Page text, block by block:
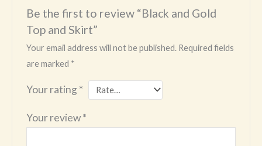
Be the first to review “Black and Gold
Top and Skirt”
Your email address will not be published. Required fields
are marked *
Your rating *
Your review*